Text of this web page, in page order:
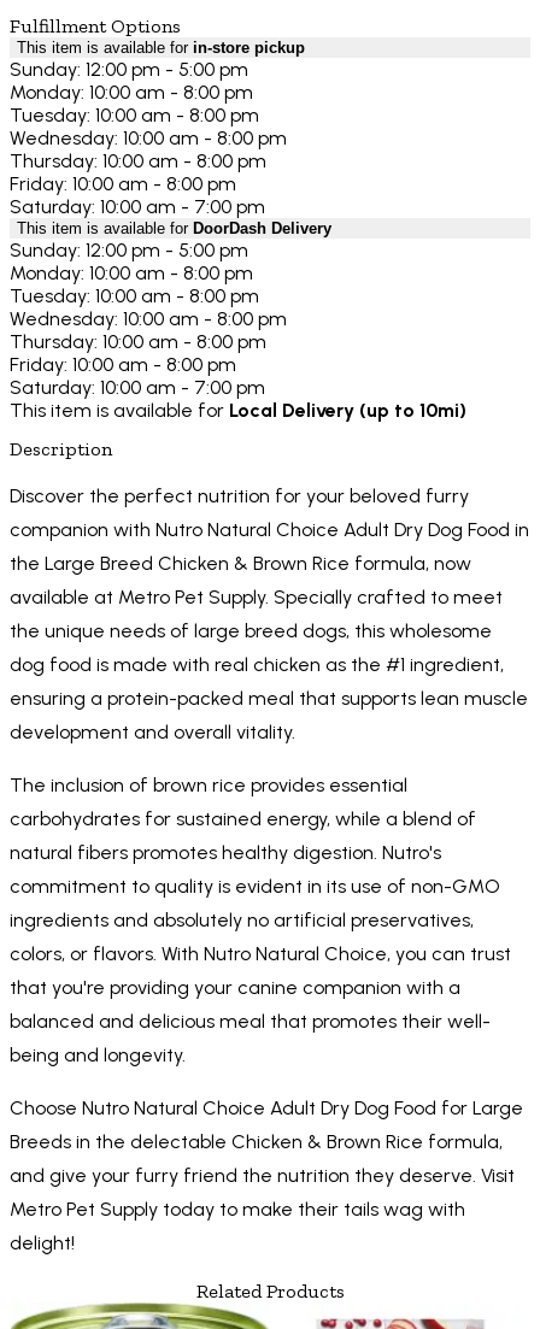
Fulfillment Options
This item is available for in-store pickup
Sunday: 12:00 pm - 5:00 pm
Monday: 10:00 am - 8:00 pm
Tuesday: 10:00 am - 8:00 pm
Wednesday: 10:00 am - 8:00 pm
Thursday: 10:00 am - 8:00 pm
Friday: 10:00 am - 8:00 pm
Saturday: 10:00 am - 7:00 pm
This item is available for DoorDash Delivery
Sunday: 12:00 pm - 5:00 pm
Monday: 10:00 am - 8:00 pm
Tuesday: 10:00 am - 8:00 pm
Wednesday: 10:00 am - 8:00 pm
Thursday: 10:00 am - 8:00 pm
Friday: 10:00 am - 8:00 pm
Saturday: 10:00 am - 7:00 pm
This item is available for Local Delivery (up to 10mi)
Description
Discover the perfect nutrition for your beloved furry
companion with Nutro Natural Choice Adult Dry Dog Food in
the Large Breed Chicken & Brown Rice formula, now
available at Metro Pet Supply. Specially crafted to meet
the unique needs of large breed dogs, this wholesome
dog food is made with real chicken as the #1 ingredient,
ensuring a protein-packed meal that supports lean muscle
development and overall vitality.
The inclusion of brown rice provides essential
carbohydrates for sustained energy, while a blend of
natural fibers promotes healthy digestion. Nutro's
commitment to quality is evident in its use of non-GMO
ingredients and absolutely no artificial preservatives,
colors, or flavors. With Nutro Natural Choice, you can trust
that you're providing your canine companion with a
balanced and delicious meal that promotes their well-
being and longevity.
Choose Nutro Natural Choice Adult Dry Dog Food for Large
Breeds in the delectable Chicken & Brown Rice formula,
and give your furry friend the nutrition they deserve. Visit
Metro Pet Supply today to make their tails wag with
delight!
Related Products